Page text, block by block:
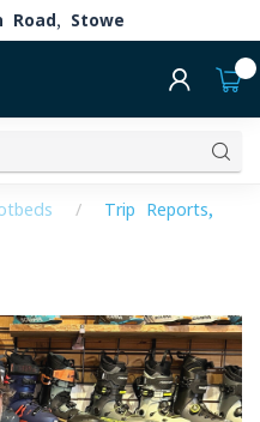
Road, Stowe
/
Trip Reports,